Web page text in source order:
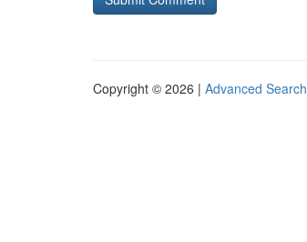
Copyright © 2026 | Advanced Search